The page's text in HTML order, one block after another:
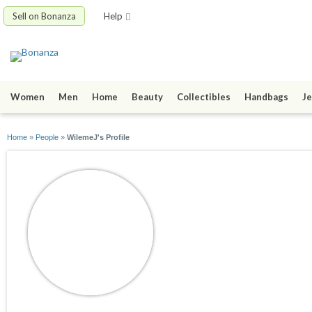
Sell on Bonanza Help
Women Men Home Beauty Collectibles Handbags
Home » People » WilemeJ's Profile